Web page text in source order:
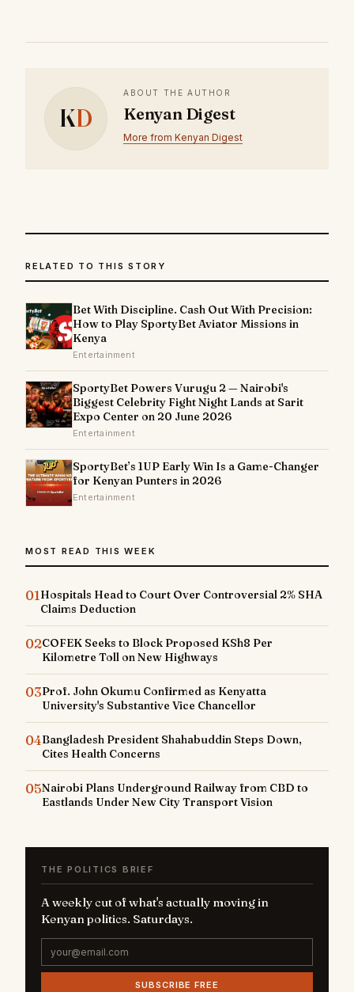
KD
ABOUT THE AUTHOR
Kenyan Digest
More from Kenyan Digest
RELATED TO THIS STORY
Bet With Discipline. Cash Out With Precision:
How to Play SportyBet Aviator Missions in
Kenya
Entertainment
SportyBet Powers Vurugu 2 — Nairobi's
Biggest Celebrity Fight Night Lands at Sarit
Expo Center on 20 June 2026
Entertainment
SportyBet’s 1UP Early Win Is a Game-Changer
for Kenyan Punters in 2026
Entertainment
MOST READ THIS WEEK
01Hospitals Head to Court Over Controversial 2% SHA
Claims Deduction
02COFEK Seeks to Block Proposed KSh8 Per
Kilometre Toll on New Highways
03Prof. John Okumu Confirmed as Kenyatta
University's Substantive Vice Chancellor
04Bangladesh President Shahabuddin Steps Down,
Cites Health Concerns
05Nairobi Plans Underground Railway from CBD to
Eastlands Under New City Transport Vision
THE POLITICS BRIEF
A weekly cut of what's actually moving in
Kenyan politics. Saturdays.
SUBSCRIBE FREE